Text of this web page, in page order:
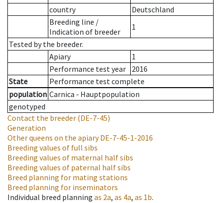
country
Deutschland
Breeding line /
Indication of breeder
1
Tested by the breeder.
Apiary
1
Performance test year
2016
State
Performance test complete
population Carnica - Hauptpopulation
genotyped
Contact the breeder (DE-7-45)
Generation
Other queens on the apiaryDE-7-45-1-2016
Breeding values of full sibs
Breeding values of maternal half sibs
Breeding values of paternal half sibs
Breed planning for mating stations
Breed planning for inseminators
Individual breed planning as 2a, as 4a, as 1b.